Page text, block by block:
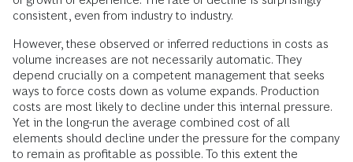
consistent, even from industry to industry.
However, these observed or inferred reductions in costs as
volume increases are not necessarily automatic. They
depend crucially on a competent management that seeks
ways to force costs down as volume expands. Production
costs are most likely to decline under this internal pressure.
Yet in the long-run the average combined cost of all
elements should decline under the pressure for the company
to remain as profitable as possible. To this extent the